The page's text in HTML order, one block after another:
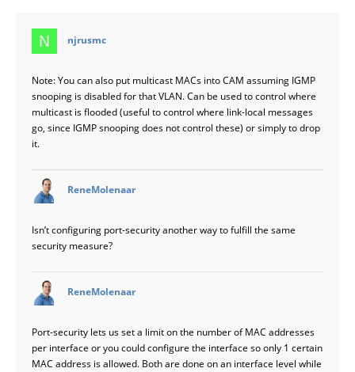
njrusmc
Note: You can also put multicast MACs into CAM assuming IGMP
snooping is disabled for that VLAN. Can be used to control where
multicast is flooded (useful to control where link-local messages
go, since IGMP snooping does not control these) or simply to drop
it.
ReneMolenaar
Isn’t configuring port-security another way to fulfill the same
security measure?
ReneMolenaar
Port-security lets us set a limit on the number of MAC addresses
per interface or you could configure the interface so only 1 certain
MAC address is allowed. Both are done on an interface level while